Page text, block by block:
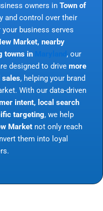
owners in Town of
and control over their
business serves
Market, nearby
towns in Maryland , our
designed to drive more
sales, helping your brand
With our data-driven
intent, local search
targeting, we help
Market not only reach
them into loyal